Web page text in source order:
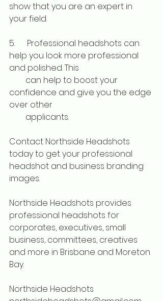
show that you are an expert in
your field.
5.      Professional headshots can
help you look more professional
and polished. This
confidence and give you the edge
over other
        applicants.
Contact Northside Headshots
today to get your professional
headshot and business branding
images.
Northside Headshots provides
professional headshots for
corporates, executives, small
business, committees, creatives
and more in Brisbane and Moreton
Bay.
Northside Headshots